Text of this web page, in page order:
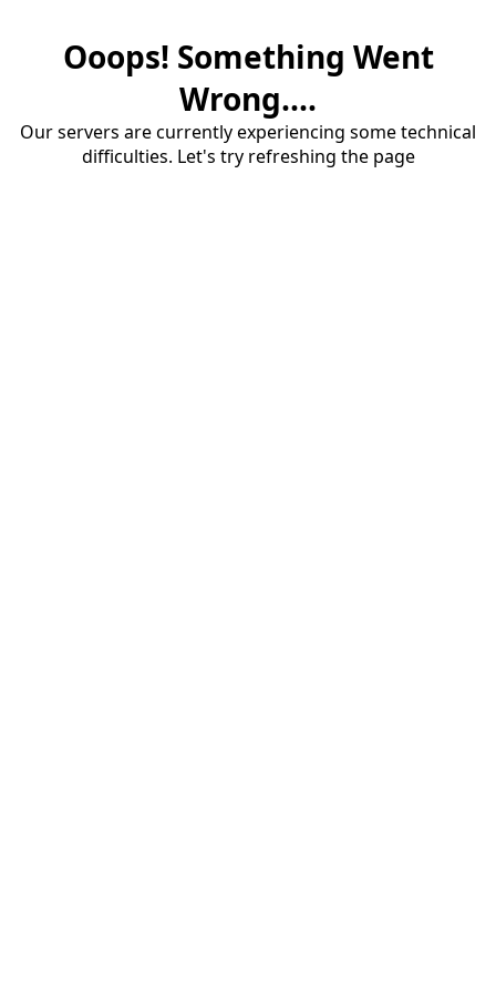
Ooops! Something Went
Wrong....
Our servers are currently experiencing some technical
difficulties. Let's try refreshing the page